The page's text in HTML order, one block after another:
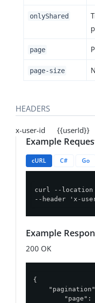
onlyShared
page
page-size
HEADERS
x-user-id {{userId}}
Example
cURL C# Go
curl --location
--header 'x-
Example
200 OK
{
"pagination"
"page" :